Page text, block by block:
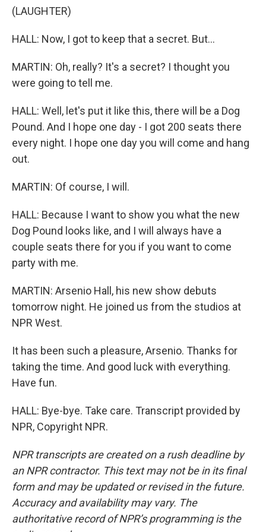
(LAUGHTER)
HALL: Now, I got to keep that a secret. But...
MARTIN: Oh, really? It's a secret? I thought you
were going to tell me.
HALL: Well, let's put it like this, there will be a Dog
Pound. And I hope one day - I got 200 seats there
every night. I hope one day you will come and hang
out.
MARTIN: Of course, I will.
HALL: Because I want to show you what the new
Dog Pound looks like, and I will always have a
couple seats there for you if you want to come
party with me.
MARTIN: Arsenio Hall, his new show debuts
tomorrow night. He joined us from the studios at
NPR West.
It has been such a pleasure, Arsenio. Thanks for
taking the time. And good luck with everything.
Have fun.
HALL: Bye-bye. Take care. Transcript provided by
NPR, Copyright NPR.
NPR transcripts are created on a rush deadline by
an NPR contractor. This text may not be in its final
form and may be updated or revised in the future.
Accuracy and availability may vary. The
authoritative record of NPR’s programming is the